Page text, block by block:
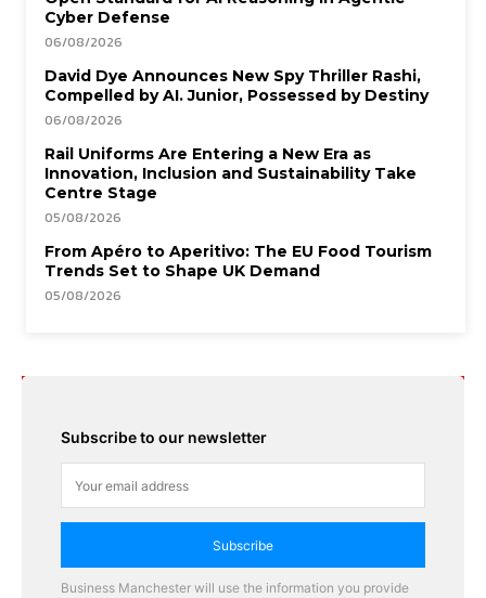
Cyber Defense
06/08/2026
David Dye Announces New Spy Thriller Rashi,
Compelled by AI. Junior, Possessed by Destiny
06/08/2026
Rail Uniforms Are Entering a New Era as
Innovation, Inclusion and Sustainability Take
Centre Stage
05/08/2026
From Apéro to Aperitivo: The EU Food Tourism
Trends Set to Shape UK Demand
05/08/2026
Subscribe to our newsletter
Subscribe
Business Manchester will use the information you provide